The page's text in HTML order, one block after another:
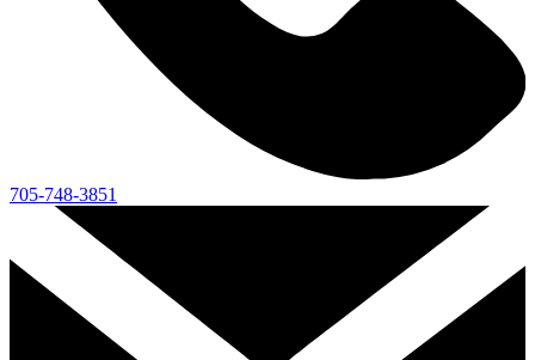
705-748-3851